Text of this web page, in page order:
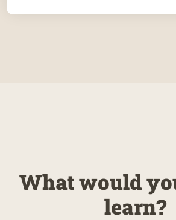
What would
learn?